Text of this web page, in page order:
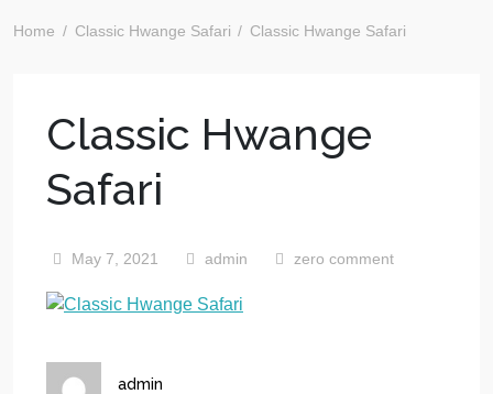
Home Classic Hwange Safari Classic Hwange Safari
Classic Hwange
Safari
May 7, 2021 admin zero comment
admin